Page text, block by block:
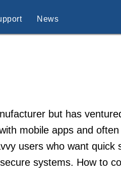
News
but has
mobile apps and
users who want quick
systems. How to